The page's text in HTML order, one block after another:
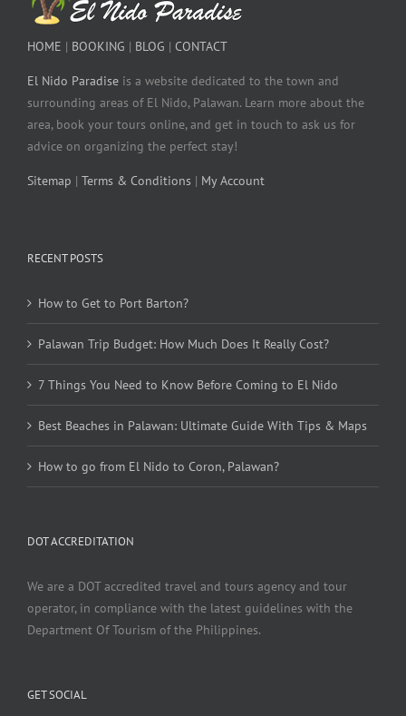
HOME | BOOKING | BLOG | CONTACT
El Nido Paradise is a website dedicated to the town and
surrounding areas of El Nido, Palawan. Learn more about the
area, book your tours online, and get in touch to ask us for
advice on organizing the perfect stay!
Sitemap | Terms & Conditions | My Account
RECENT POSTS
How to Get to Port Barton?
Palawan Trip Budget: How Much Does It Really Cost?
7 Things You Need to Know Before Coming to El Nido
Best Beaches in Palawan: Ultimate Guide With Tips & Maps
How to go from El Nido to Coron, Palawan?
DOT ACCREDITATION
We are a DOT accredited travel and tours agency and tour
operator, in compliance with the latest guidelines with the
Department Of Tourism of the Philippines.
GET SOCIAL